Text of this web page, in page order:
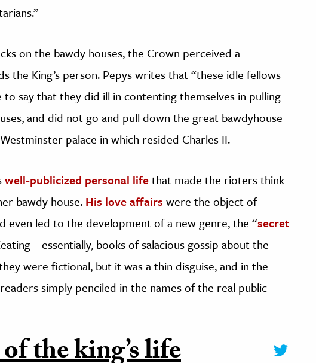
on the bawdy houses, the Crown perceived a
the King’s person. Pepys writes that “these idle fellows
to say that they did ill in contenting themselves in pulling
and did not go and pull down the great bawdyhouse
palace in which resided Charles II.
well-publicized personal lifethat made the rioters think
bawdy house. His love affairs were the object of
even led to the development of a new genre, the “secret
books of salacious gossip about the
were fictional, but it was a thin disguise, and in the
simply penciled in the names of the real public